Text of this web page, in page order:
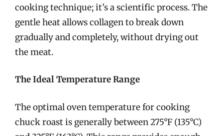
cooking technique; it’s a scientific process. The
gentle heat allows collagen to break down
gradually and completely, without drying out
the meat.
The Ideal Temperature Range
The optimal oven temperature for cooking
chuck roast is generally between 275°F (135°C)